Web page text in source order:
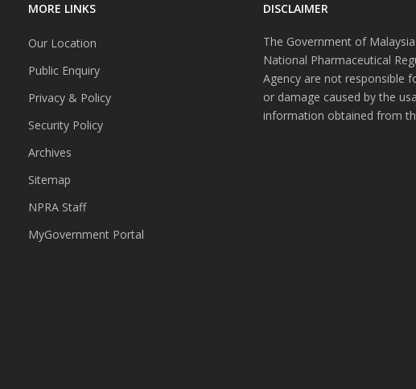
MORE LINKS
Our Location
Public Enquiry
Privacy & Policy
Security Policy
Archives
Sitemap
NPRA Staff
MyGovernment Portal
DISCLAIMER
The Government of
National Pharmaceutical
Agency are not responsible
or damage caused by the
information obtained from